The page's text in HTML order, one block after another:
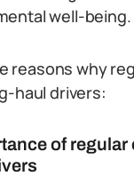
well-being.
reasons why
haul drivers:
of regular